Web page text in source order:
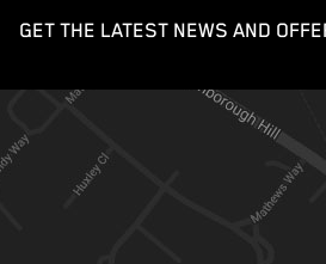
GET THE LATEST NEWS AND